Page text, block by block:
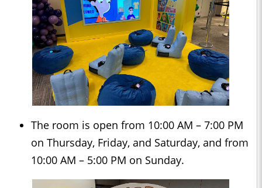
The room is open from 10:00 AM – 7:00 PM
on Thursday, Friday, and Saturday, and from
10:00 AM – 5:00 PM on Sunday.